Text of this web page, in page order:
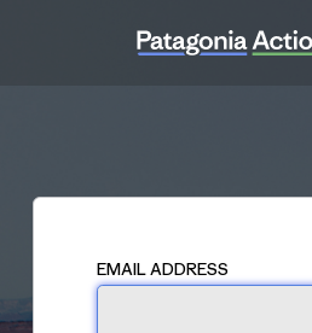
EMAIL ADDRESS